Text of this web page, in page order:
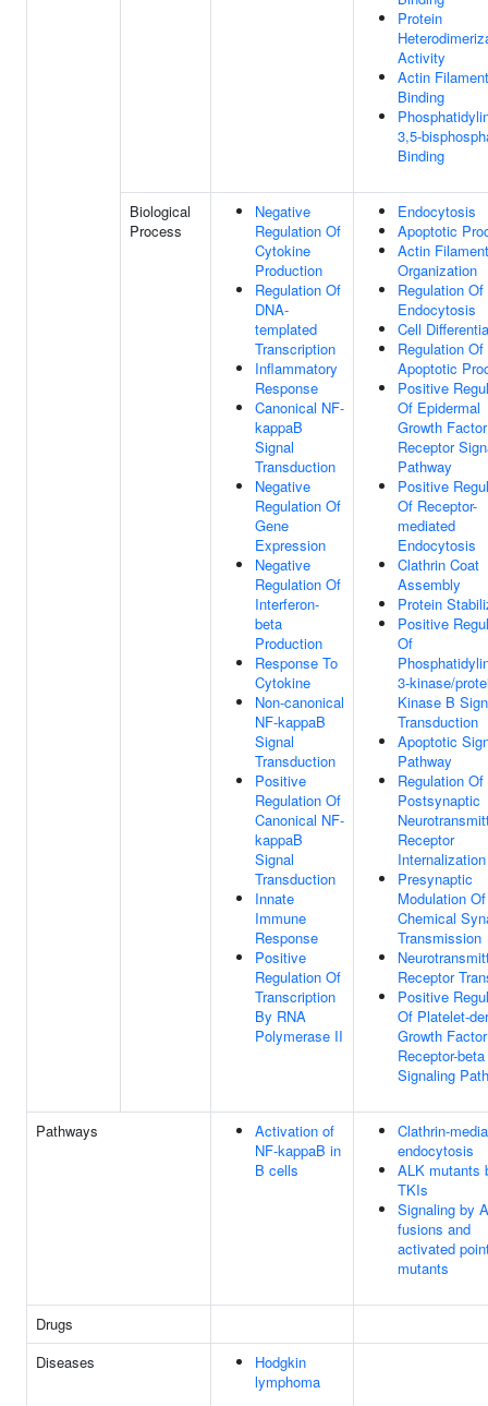
Protein
Activity
Actin Filament
Binding
3,5-
Binding
Biological
Process
Negative
Regulation Of
Cytokine
Production
Regulation Of
DNA-
templated
Transcription
Inflammatory
Response
Canonical NF-
kappaB
Signal
Transduction
Negative
Regulation Of
Gene
Expression
Negative
Regulation Of
Interferon-
beta
Production
Response To
Cytokine
Non-canonical
NF-kappaB
Signal
Transduction
Positive
Regulation Of
Canonical NF-
kappaB
Signal
Transduction
Innate
Immune
Response
Positive
Regulation Of
Transcription
By RNA
Polymerase II
Endocytosis
Apoptotic
Actin Filament
Organization
Regulation Of
Endocytosis
Cell
Regulation Of
Apoptotic
Positive
Of Epidermal
Growth Factor
Receptor
Pathway
Positive
Of Receptor-
mediated
Endocytosis
Clathrin Coat
Assembly
Protein
Positive
Of
3-kinase/
Kinase B
Transduction
Apoptotic
Pathway
Regulation Of
Postsynaptic
Receptor
Internalization
Presynaptic
Modulation Of
Chemical
Transmission
Receptor
Positive
Of Platelet-
Growth Factor
Receptor-beta
Signaling
Pathways
Activation of
NF-kappaB in
B cells
Clathrin-
endocytosis
ALK mutants
TKIs
Signaling by
fusions and
activated
mutants
Drugs
Diseases
Hodgkin
lymphoma